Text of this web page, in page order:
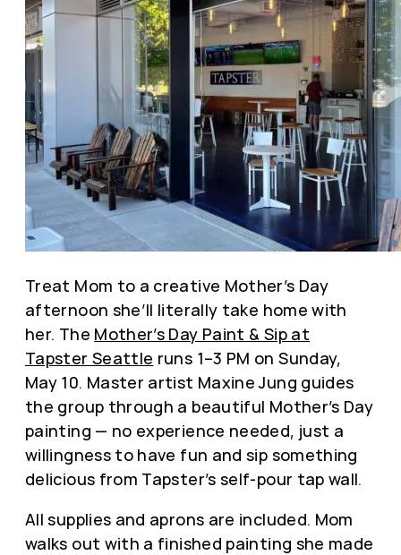
Treat Mom to a creative Mother’s Day
afternoon she’ll literally take home with
her. The Mother’s Day Paint & Sip at
Tapster Seattle runs 1–3 PM on Sunday,
May 10. Master artist Maxine Jung guides
the group through a beautiful Mother’s Day
painting — no experience needed, just a
willingness to have fun and sip something
delicious from Tapster’s self-pour tap wall.
All supplies and aprons are included. Mom
walks out with a finished painting she made